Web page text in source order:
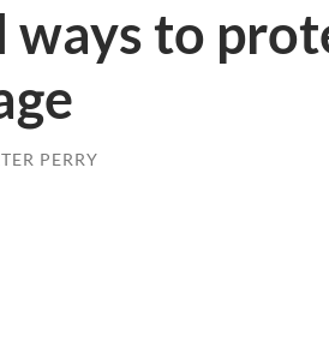
ways to
PERRY